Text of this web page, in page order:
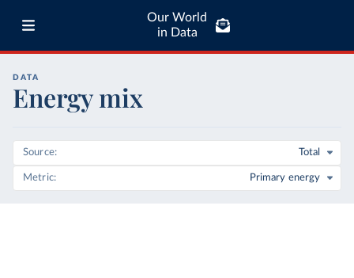
Our World
in Data
DATA
Energy mix
Source Total
Metric Primary energy